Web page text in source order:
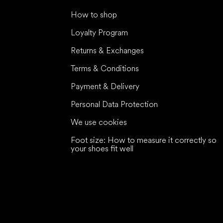
How to shop
Loyalty Program
Returns & Exchanges
Terms & Conditions
Payment & Delivery
Personal Data Protection
We use cookies
Foot size: How to measure it correctly so
your shoes fit well